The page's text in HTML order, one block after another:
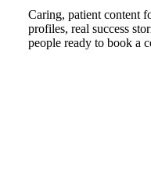
Caring, patient content
profiles, real success
people ready to book a